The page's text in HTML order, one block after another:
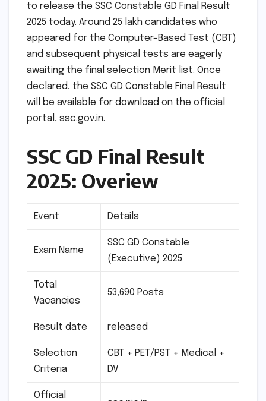
to release the SSC Constable GD Final Result
2025 today. Around 25 lakh candidates who
appeared for the Computer-Based Test (CBT)
and subsequent physical tests are eagerly
awaiting the final selection Merit list. Once
declared, the SSC GD Constable Final Result
will be available for download on the official
portal, ssc.gov.in.
SSC GD Final Result
2025: Overiew
Event Details
Exam Name
SSC GD Constable
(Executive) 2025
Total
Vacancies
53,690 Posts
Result date released
Selection
Criteria
CBT + PET/PST + Medical +
DV
Official